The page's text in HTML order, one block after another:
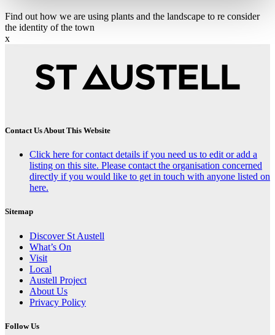
Find out how we are using plants and the landscape to re consider
the identity of the town
x
Contact Us About This Website
Click here for contact details if you need us to edit or add a
listing on this site. Please contact the organisation concerned
directly if you would like to get in touch with anyone listed on
here.
Sitemap
Discover St Austell
What’s On
Visit
Local
Austell Project
About Us
Privacy Policy
Follow Us